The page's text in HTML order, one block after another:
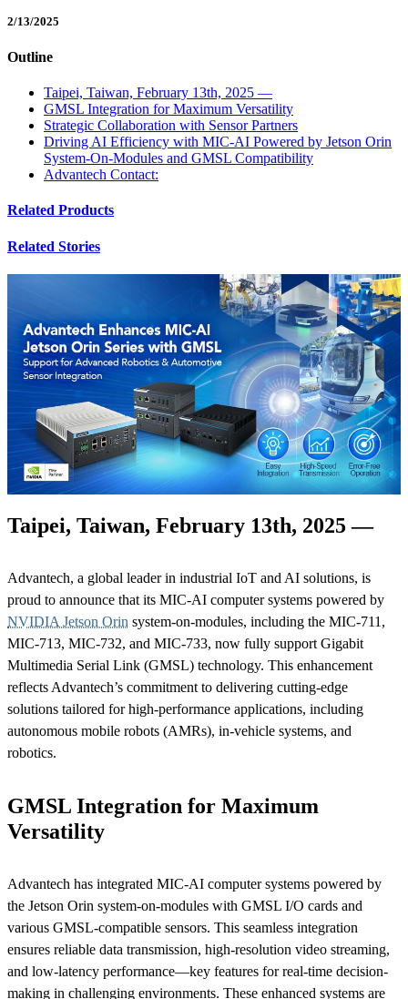
2/13/2025
Outline
Taipei, Taiwan, February 13th, 2025 —
GMSL Integration for Maximum Versatility
Strategic Collaboration with Sensor Partners
Driving AI Efficiency with MIC-AI Powered by Jetson Orin
System-On-Modules and GMSL Compatibility
Advantech Contact:
Related Products
Related Stories
Taipei, Taiwan, February 13th, 2025 —
Advantech, a global leader in industrial IoT and AI solutions, is
proud to announce that its MIC-AI computer systems powered by
NVIDIA Jetson Orin system-on-modules, including the MIC-711,
MIC-713, MIC-732, and MIC-733, now fully support Gigabit
Multimedia Serial Link (GMSL) technology. This enhancement
reflects Advantech’s commitment to delivering cutting-edge
solutions tailored for high-performance applications, including
autonomous mobile robots (AMRs), in-vehicle systems, and
robotics.
GMSL Integration for Maximum
Versatility
Advantech has integrated MIC-AI computer systems powered by
the Jetson Orin system-on-modules with GMSL I/O cards and
various GMSL-compatible sensors. This seamless integration
ensures reliable data transmission, high-resolution video streaming,
and low-latency performance—key features for real-time decision-
making in challenging environments. These enhanced systems are